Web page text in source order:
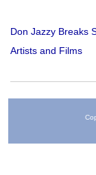
Don Jazzy Breaks
Artists and Films